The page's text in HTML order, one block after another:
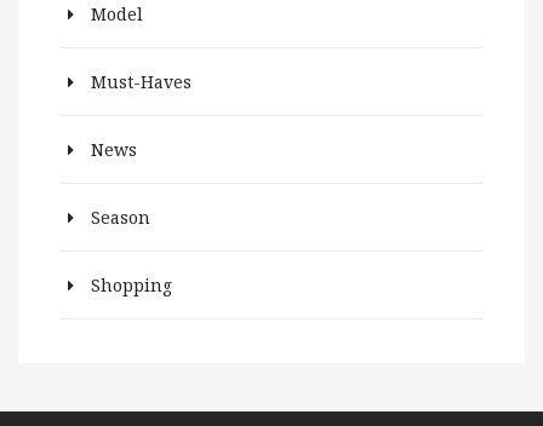
Model
Must-Haves
News
Season
Shopping